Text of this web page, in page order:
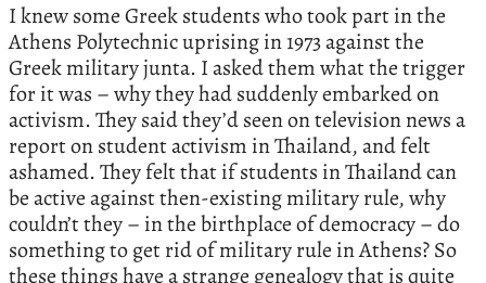
I knew some Greek students who took part in the
Athens Polytechnic uprising in 1973 against the
Greek military junta. I asked them what the trigger
for it was – why they had suddenly embarked on
activism. They said they’d seen on television news a
report on student activism in Thailand, and felt
ashamed. They felt that if students in Thailand can
be active against then-existing military rule, why
couldn’t they – in the birthplace of democracy – do
something to get rid of military rule in Athens? So
these things have a strange genealogy that is quite